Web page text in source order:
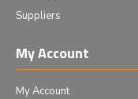
Suppliers
My Account
My Account